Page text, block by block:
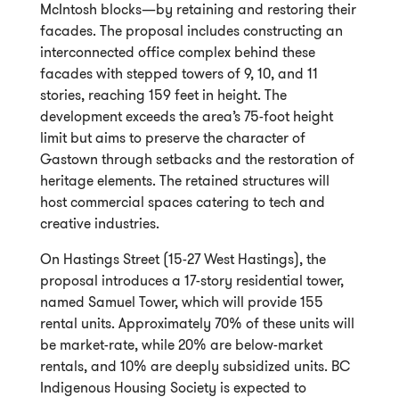
McIntosh blocks—by retaining and restoring their
facades. The proposal includes constructing an
interconnected office complex behind these
facades with stepped towers of 9, 10, and 11
stories, reaching 159 feet in height. The
development exceeds the area’s 75-foot height
limit but aims to preserve the character of
Gastown through setbacks and the restoration of
heritage elements. The retained structures will
host commercial spaces catering to tech and
creative industries.
On Hastings Street (15-27 West Hastings), the
proposal introduces a 17-story residential tower,
named Samuel Tower, which will provide 155
rental units. Approximately 70% of these units will
be market-rate, while 20% are below-market
rentals, and 10% are deeply subsidized units. BC
Indigenous Housing Society is expected to